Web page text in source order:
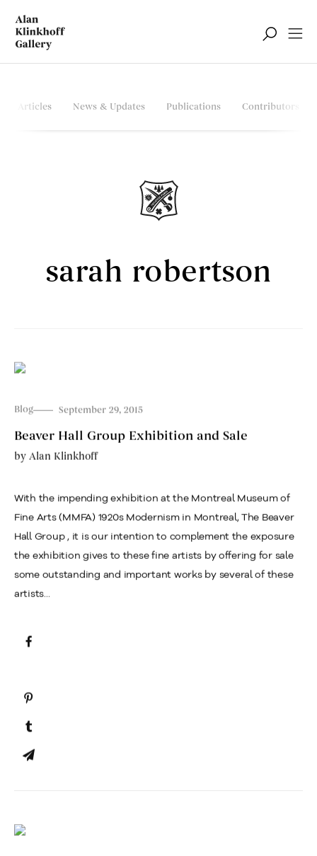
Articles News & Updates Publications Contributors
sarah robertson
Blog September 29, 2015
Beaver Hall Group Exhibition and Sale
by Alan Klinkhoff
With the impending exhibition at the Montreal Museum of
Fine Arts (MMFA) 1920s Modernism in Montreal, The Beaver
Hall Group , it is our intention to complement the exposure
the exhibition gives to these fine artists by offering for sale
some outstanding and important works by several of these
artists...